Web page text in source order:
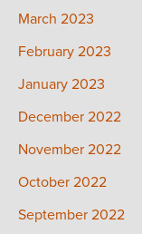
March 2023
February 2023
January 2023
December 2022
November 2022
October 2022
September 2022